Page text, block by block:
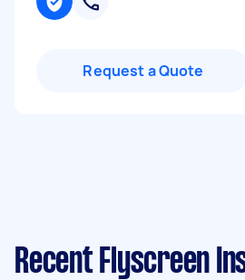
Request a Quote
Recent Flyscreen